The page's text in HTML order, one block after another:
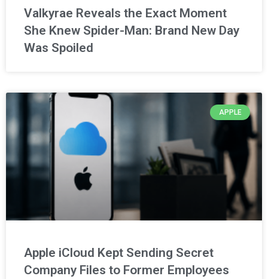
Valkyrae Reveals the Exact Moment
She Knew Spider-Man: Brand New Day
Was Spoiled
APPLE
Apple iCloud Kept Sending Secret
Company Files to Former Employees